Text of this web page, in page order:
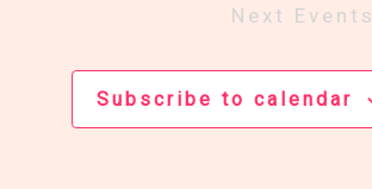
Next Events
Subscribe to calendar